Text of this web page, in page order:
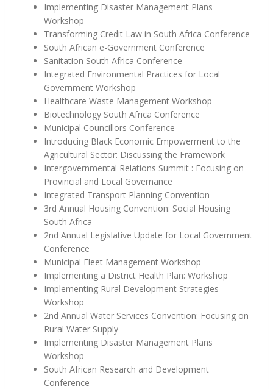
Implementing Disaster Management Plans
Workshop
Transforming Credit Law in South Africa Conference
South African e-Government Conference
Sanitation South Africa Conference
Integrated Environmental Practices for Local
Government Workshop
Healthcare Waste Management Workshop
Biotechnology South Africa Conference
Municipal Councillors Conference
Introducing Black Economic Empowerment to the
Agricultural Sector: Discussing the Framework
Intergovernmental Relations Summit : Focusing on
Provincial and Local Governance
Integrated Transport Planning Convention
3rd Annual Housing Convention: Social Housing
South Africa
2nd Annual Legislative Update for Local Government
Conference
Municipal Fleet Management Workshop
Implementing a District Health Plan: Workshop
Implementing Rural Development Strategies
Workshop
2nd Annual Water Services Convention: Focusing on
Rural Water Supply
Implementing Disaster Management Plans
Workshop
South African Research and Development
Conference